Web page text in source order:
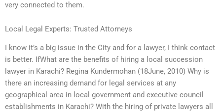
very connected to them.
Local Legal Experts: Trusted Attorneys
I know it’s a big issue in the City and for a lawyer, I think contact
is better. IfWhat are the benefits of hiring a local succession
lawyer in Karachi? Regina Kundermohan (18June, 2010) Why is
there an increasing demand for legal services at any
geographical area in local government and executive council
establishments in Karachi? With the hiring of private lawyers all